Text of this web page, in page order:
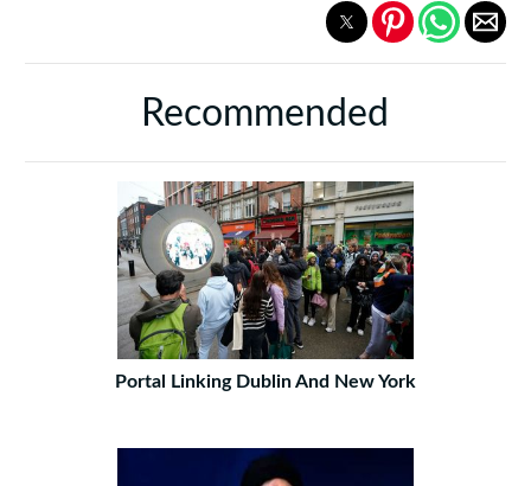
Recommended
Portal Linking Dublin And New York